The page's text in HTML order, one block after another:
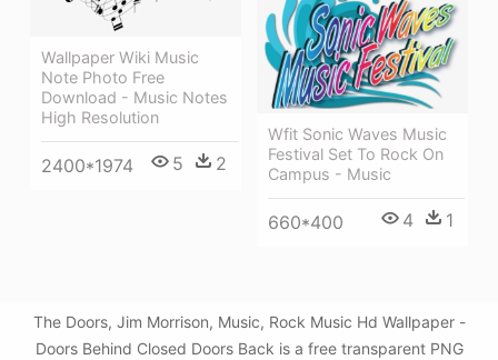
Wallpaper Wiki Music
Note Photo Free
Download - Music Notes
High Resolution
2400*1974 5 2
Wfit Sonic Waves Music
Festival Set To Rock On
Campus - Music
660*400 4 1
The Doors, Jim Morrison, Music, Rock Music Hd Wallpaper -
Doors Behind Closed Doors Back is a free transparent PNG